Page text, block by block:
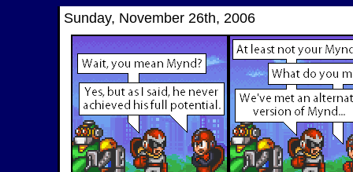
Sunday, November 26th, 2006